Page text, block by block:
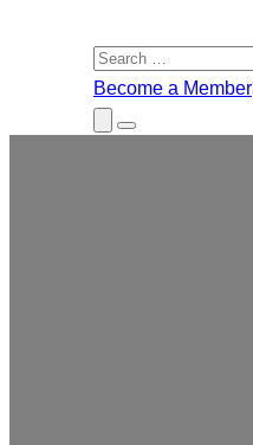
Search
for:
Become a Member
Close
Submenu
Menu